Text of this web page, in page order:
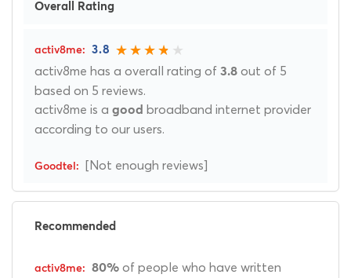
Overall Rating
3.8
activ8me has a overall rating of 3.8 out of 5
based on 5 reviews.
activ8me is a good broadband internet provider
according to our users.
[Not enough reviews]
Recommended
80% of people who have written